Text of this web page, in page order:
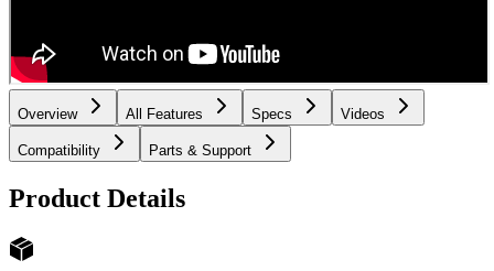
Overview All Features Specs Videos
Compatibility Parts & Support
Product Details